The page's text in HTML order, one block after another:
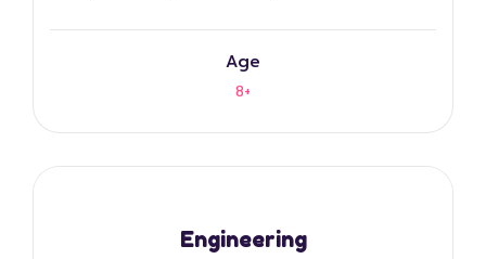
Age
8+
Engineering